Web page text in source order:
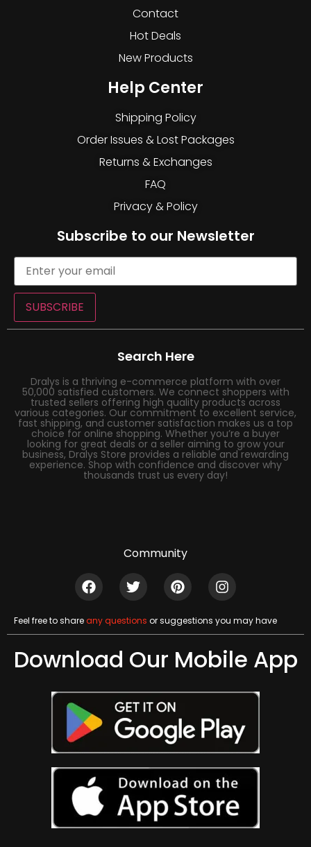
Contact
Hot Deals
New Products
Help Center
Shipping Policy
Order Issues & Lost Packages
Returns & Exchanges
FAQ
Privacy & Policy
Subscribe to our Newsletter
SUBSCRIBE
Search Here
Dralys is a thriving e-commerce platform with over
50,000 satisfied customers. We connect shoppers with
trusted sellers offering high quality products across
various categories. Our commitment to excellent service,
fast shipping, and customer satisfaction makes us a top
choice for online shopping. Whether you’re a buyer
looking for great deals or a seller aiming to grow your
business, Dralys Store provides a reliable and rewarding
experience. Shop with confidence and discover why
thousands trust us every day!
Community
Feel free to shareany questions or suggestions you may have
Download Our Mobile App